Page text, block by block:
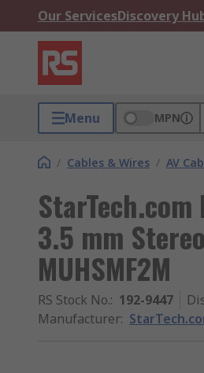
Our ServicesDiscovery
Menu MPN
/ Cables & Wires / AV
3.5 mm
MUHSMF2M
RS Stock No.: 192-9447
Manufacturer: